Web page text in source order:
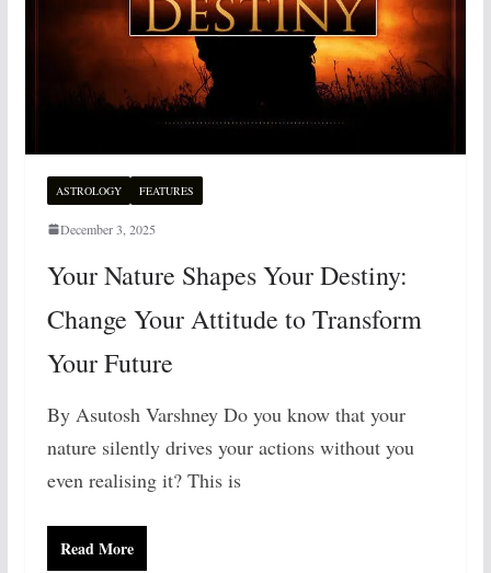
ASTROLOGY FEATURES
December 3, 2025
Your Nature Shapes Your Destiny:
Change Your Attitude to Transform
Your Future
By Asutosh Varshney Do you know that your
nature silently drives your actions without you
even realising it? This is
Read More